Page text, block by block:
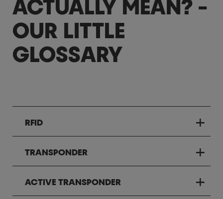
ACTUALLY MEAN? -
OUR LITTLE
GLOSSARY
RFID
TRANSPONDER
ACTIVE TRANSPONDER